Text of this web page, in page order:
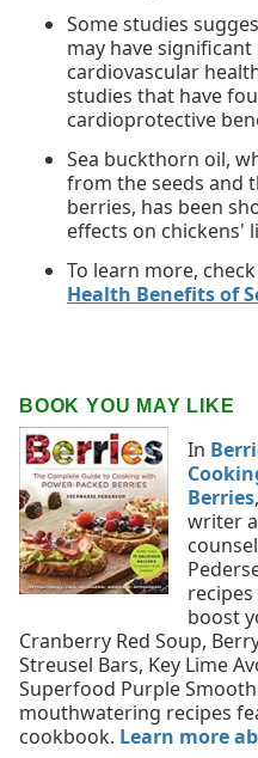
Some studies
may have
cardiovascular
studies that have
cardioprotective
Sea buckthorn oil,
from the seeds and
berries, has been
effects on chickens'
To learn more,
Health Benefits of
BOOK YOU MAY LIKE
In
Berries
writer
boost
Cranberry Red Soup,
Streusel Bars, Key Lime
Superfood Purple
mouthwatering recipes
cookbook. Learn more